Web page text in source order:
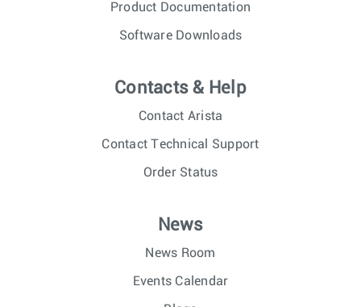
Product Documentation
Software Downloads
Contacts & Help
Contact Arista
Contact Technical Support
Order Status
News
News Room
Events Calendar